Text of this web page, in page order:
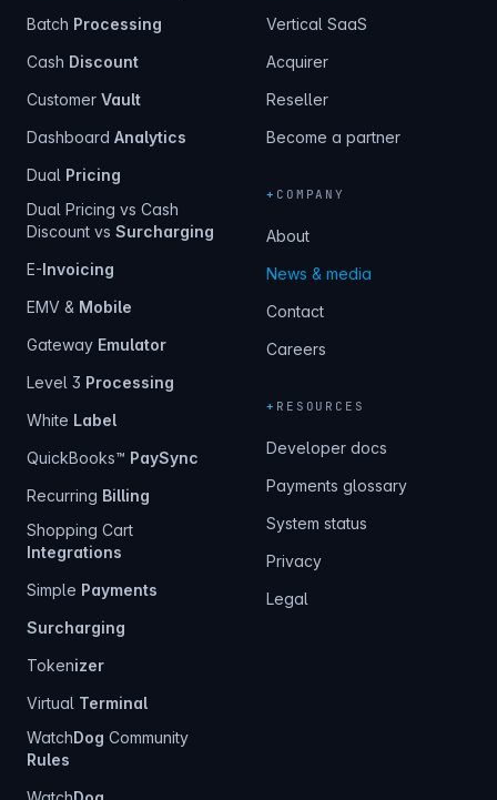
Batch Processing
Cash Discount
Customer Vault
Dashboard Analytics
Dual Pricing
Dual Pricing vs Cash
Discount vs Surcharging
E-Invoicing
EMV & Mobile
Gateway Emulator
Level 3 Processing
White Label
QuickBooks™ PaySync
Recurring Billing
Shopping Cart
Integrations
Simple Payments
Surcharging
Tokenizer
Virtual Terminal
WatchDog Community
Rules
Vertical SaaS
Acquirer
Reseller
Become a partner
+ COMPANY
About
News & media
Contact
Careers
+ RESOURCES
Developer docs
Payments glossary
System status
Privacy
Legal